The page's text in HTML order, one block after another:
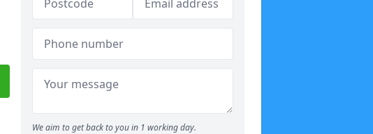
We aim to get back to you in 1 working day.